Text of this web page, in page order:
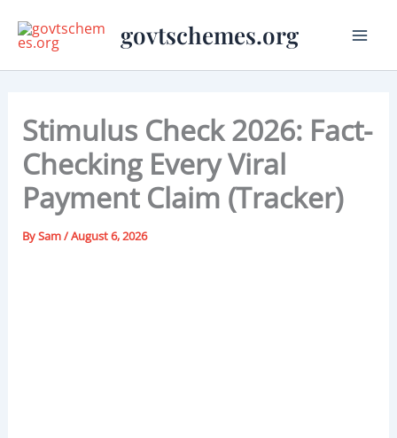
govtschemes.org
Stimulus Check 2026: Fact-
Checking Every Viral
Payment Claim (Tracker)
BySam/August 6, 2026